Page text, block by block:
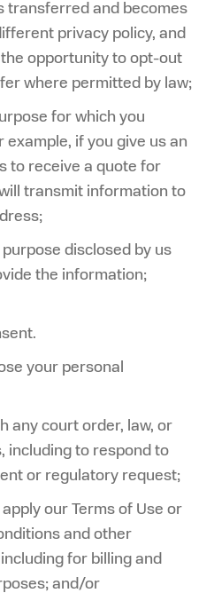
transferred and becomes
privacy policy, and
opportunity to opt-out
where permitted by law;
for which you
example, if you give us an
to receive a quote for
transmit information to
disclosed by us
the information;
your personal
any court order, law, or
including to respond to
or regulatory request;
our Terms of Use or
and other
for billing and
and/or